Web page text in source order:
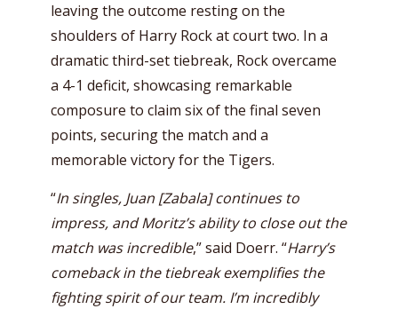
leaving the outcome resting on the
shoulders of Harry Rock at court two. In a
dramatic third-set tiebreak, Rock overcame
a 4-1 deficit, showcasing remarkable
composure to claim six of the final seven
points, securing the match and a
memorable victory for the Tigers.
“In singles, Juan [Zabala] continues to
impress, and Moritz’s ability to close out the
match was incredible,” said Doerr. “Harry’s
comeback in the tiebreak exemplifies the
fighting spirit of our team. I’m incredibly